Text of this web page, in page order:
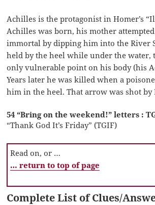
Achilles is the protagonist in Homer’s
Achilles was born, his mother
immortal by dipping him into the River
held by the heel while under the water,
only vulnerable point on his body (his
Years later he was killed when a
him in the heel. That arrow was shot by
54 “Bring on the weekend!” letters :
“Thank God It’s Friday” (TGIF)
Read on, or …
… return to top of page
Complete List of Clues/